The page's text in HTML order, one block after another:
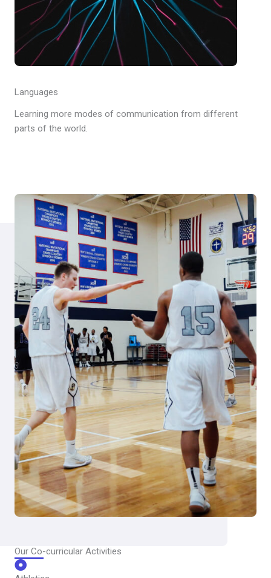
Languages
Learning more modes of communication from different
parts of the world.
Our Co-curricular Activities